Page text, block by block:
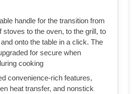
handle for the transition from
stoves to the oven, to the grill, to
onto the table in a click. The
for secure when
cooking
convenience-rich features,
heat transfer, and nonstick